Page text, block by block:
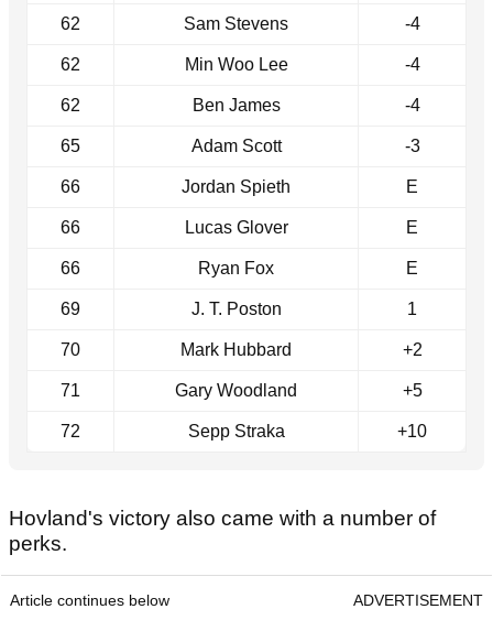
62 Sam Stevens -4
62 Min Woo Lee -4
62 Ben James -4
65 Adam Scott -3
66 Jordan Spieth E
66 Lucas Glover E
66 Ryan Fox E
69 J. T. Poston 1
70 Mark Hubbard +2
71 Gary Woodland +5
72 Sepp Straka +10
Hovland's victory also came with a number of
perks.
Article continues below ADVERTISEMENT